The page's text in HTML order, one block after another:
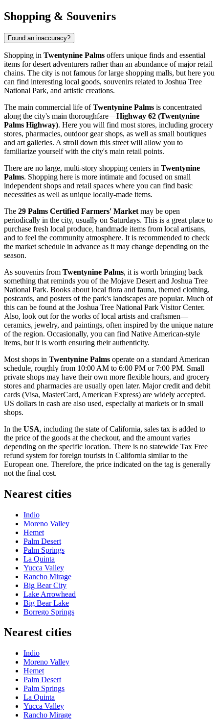
Shopping & Souvenirs
Found an inaccuracy?
Shopping in Twentynine Palms offers unique finds and essential
items for desert adventurers rather than an abundance of major retail
chains. The city is not famous for large shopping malls, but here you
can find interesting local goods, souvenirs related to Joshua Tree
National Park, and artistic creations.
The main commercial life ofTwentynine Palms is concentrated
along the city's main thoroughfare—Highway 62 (Twentynine
Palms Highway). Here you will find most stores, including grocery
stores, pharmacies, outdoor gear shops, as well as small boutiques
and art galleries. A stroll down this street will allow you to
familiarize yourself with the city's main retail points.
There are no large, multi-story shopping centers in Twentynine
Palms. Shopping here is more intimate and focused on small
independent shops and retail spaces where you can find basic
necessities as well as unique locally-made items.
The 29 Palms Certified Farmers' Market may be open
periodically in the city, usually on Saturdays. This is a great place to
purchase fresh local produce, handmade items from local artisans,
and to feel the community atmosphere. It is recommended to check
the market schedule in advance as it may change depending on the
season.
As souvenirs from Twentynine Palms, it is worth bringing back
something that reminds you of the Mojave Desert and Joshua Tree
National Park. Books about local flora and fauna, themed clothing,
postcards, and posters of the park's landscapes are popular. Much of
this can be found at the Joshua Tree National Park Visitor Center.
Also, look out for the works of local artists and craftsmen—
ceramics, jewelry, and paintings, often inspired by the unique nature
of the region. Occasionally, you can find Native American-style
items, but it is worth ensuring their authenticity.
Most shops in Twentynine Palms operate on a standard American
schedule, roughly from 10:00 AM to 6:00 PM or 7:00 PM. Small
private shops may have their own more flexible hours, and grocery
stores and pharmacies are usually open later. Major credit and debit
cards (Visa, MasterCard, American Express) are widely accepted.
US dollars in cash are also used, especially at markets or in small
shops.
In the USA, including the state of California, sales tax is added to
the price of the goods at the checkout, and the amount varies
depending on the specific location. There is no statewide Tax Free
refund system for foreign tourists in California similar to the
European one. Therefore, the price indicated on the tag is generally
not the final cost.
Nearest cities
Indio
Moreno Valley
Hemet
Palm Desert
Palm Springs
La Quinta
Yucca Valley
Rancho Mirage
Big Bear City
Lake Arrowhead
Big Bear Lake
Borrego Springs
Nearest cities
Indio
Moreno Valley
Hemet
Palm Desert
Palm Springs
La Quinta
Yucca Valley
Rancho Mirage